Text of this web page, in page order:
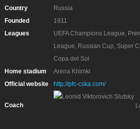
Country
Russia
Founded
1911
Leagues
UEFA Champions League,
League, Russian Cup, Super
Copa del Sol
Home stadium
Arena Khimki
Official website
http://pfc-cska.com/
Coach